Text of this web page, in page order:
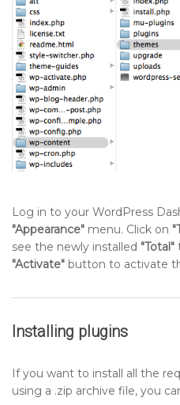
Log in to your WordPress
"Appearance" menu. Click on
see the newly installed "Total"
"Activate" button to activate
Installing plugins
If you want to install all the
using a .zip archive file, you